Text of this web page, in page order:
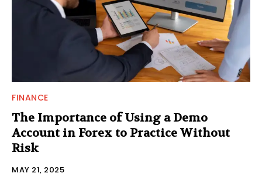
FINANCE
The Importance of Using a Demo
Account in Forex to Practice Without
Risk
MAY 21, 2025